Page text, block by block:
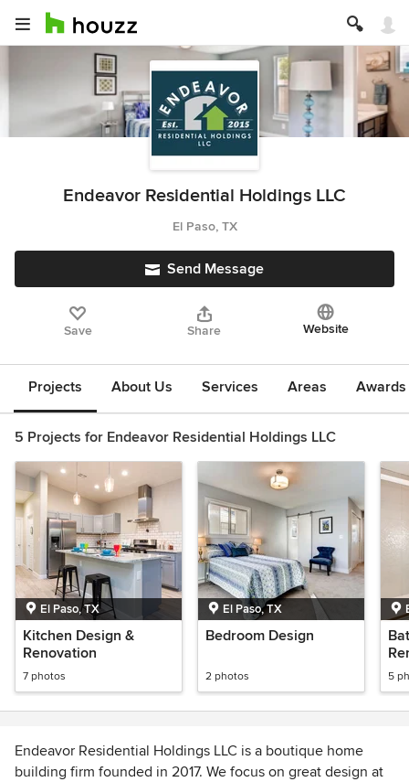
Endeavor Residential Holdings LLC
El Paso, TX
Send Message
Save Share Website
Projects About Us Services Areas
5 Projects for Endeavor Residential Holdings LLC
El Paso, TX
Kitchen Design &
Renovation
7 photos
El Paso, TX
Bedroom Design
2 photos 5
Endeavor Residential Holdings LLC is a boutique home
building firm founded in 2017. We focus on great design at